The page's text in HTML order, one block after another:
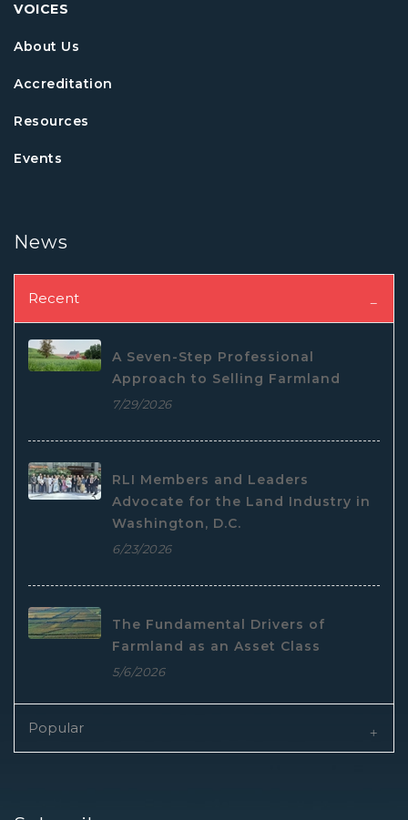
VOICES
About Us
Accreditation
Resources
Events
News
Recent
A Seven-Step Professional
Approach to Selling Farmland
7/29/2026
RLI Members and Leaders
Advocate for the Land Industry in
Washington, D.C.
6/23/2026
The Fundamental Drivers of
Farmland as an Asset Class
5/6/2026
Popular